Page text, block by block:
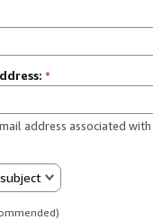
*
address associated